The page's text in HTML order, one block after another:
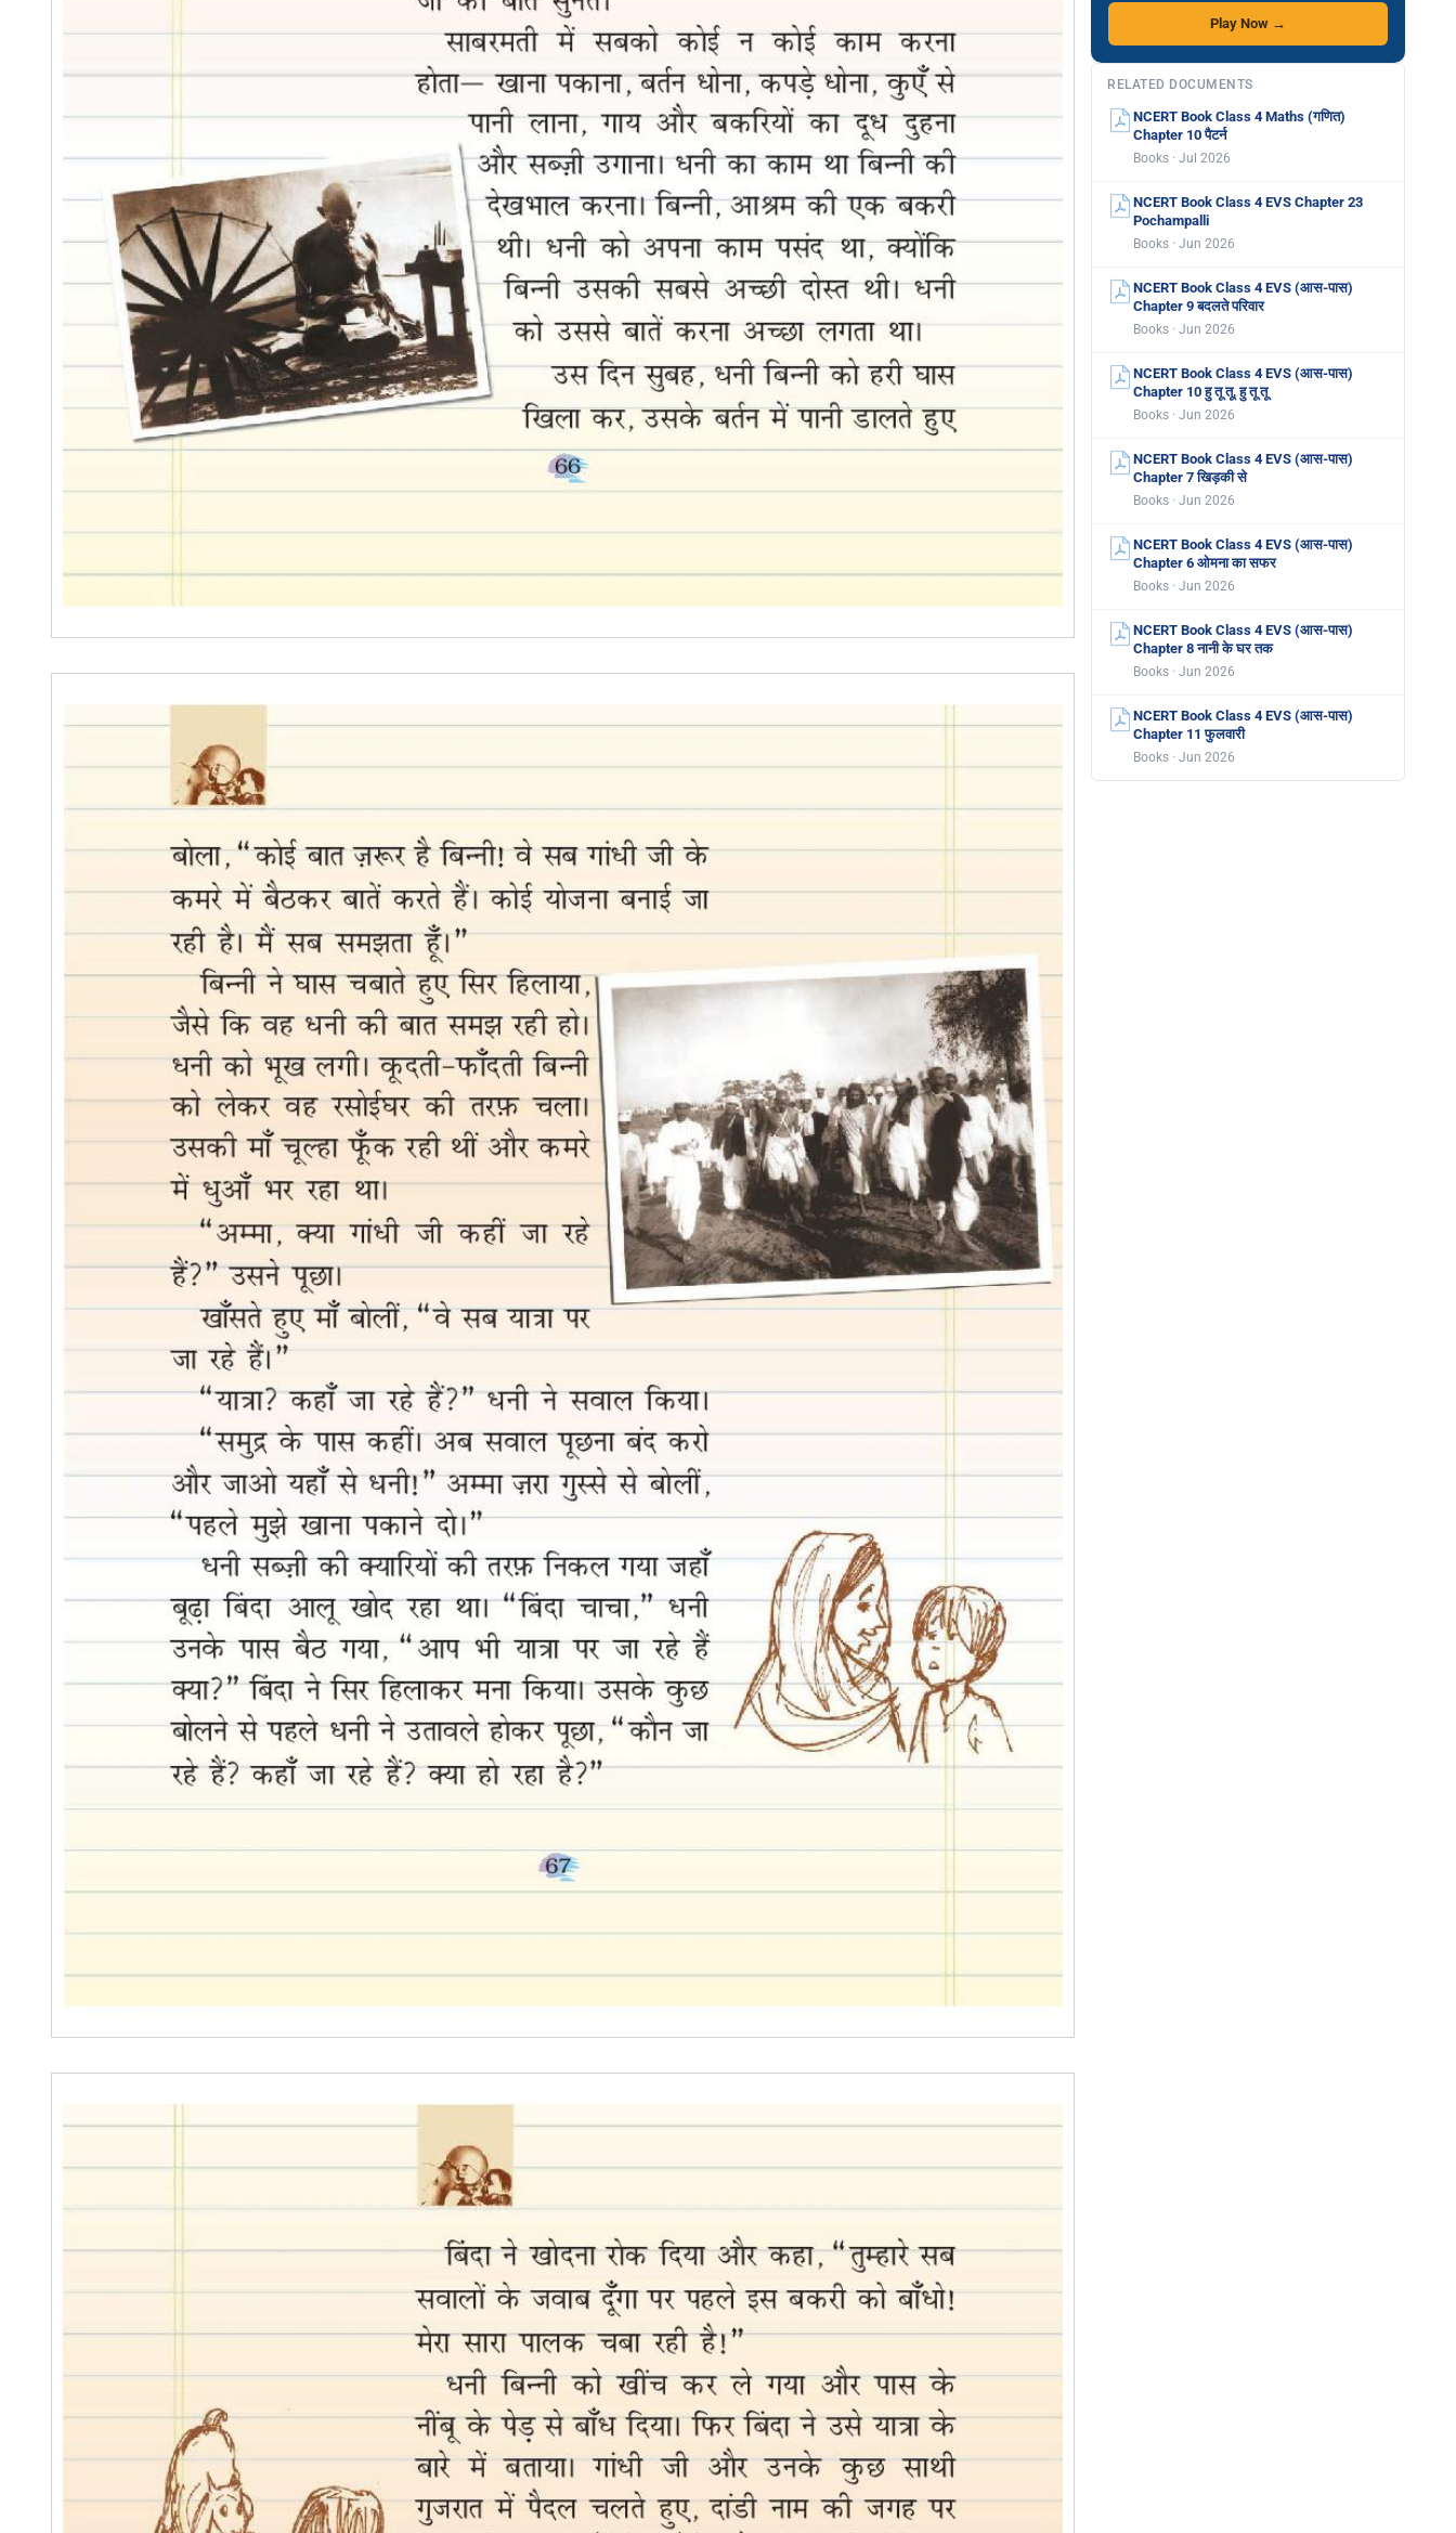
Play Now →
RELATED DOCUMENTS
NCERT Book Class 4 Maths (गणित)
Chapter 10 पैटर्न
Books · Jul 2026
NCERT Book Class 4 EVS Chapter 23
Pochampalli
Books · Jun 2026
NCERT Book Class 4 EVS (आस-पास)
Chapter 9 बदलते परिवार
Books · Jun 2026
NCERT Book Class 4 EVS (आस-पास)
Chapter 10 हु तू तू, हु तू तू
Books · Jun 2026
NCERT Book Class 4 EVS (आस-पास)
Chapter 7 खिड़की से
Books · Jun 2026
NCERT Book Class 4 EVS (आस-पास)
Chapter 6 ओमना का सफर
Books · Jun 2026
NCERT Book Class 4 EVS (आस-पास)
Chapter 8 नानी के घर तक
Books · Jun 2026
NCERT Book Class 4 EVS (आस-पास)
Chapter 11 फुलवारी
Books · Jun 2026